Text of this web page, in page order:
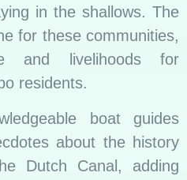
in the shallows. The
for these communities,
and livelihoods for
residents.
boat guides
about the history
Dutch Canal, adding